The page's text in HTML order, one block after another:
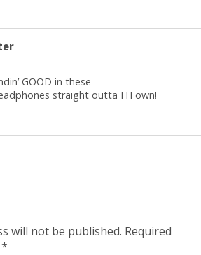
GOOD in these
straight outta HTown!
will not be published. Required
*